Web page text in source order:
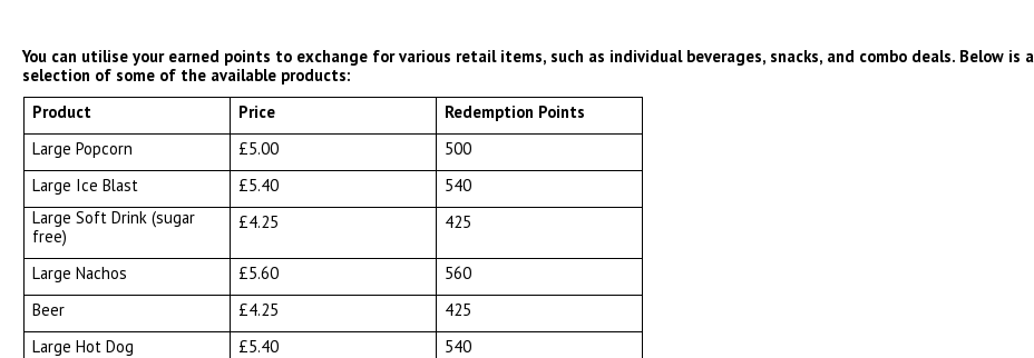
You can utilise your earned points to exchange for various retail items, such as individual beverages, snacks, and combo deals. Below is a
selection of some of the available products:
Product
Price
Redemption Points
Large Popcorn
£5.00
500
Large Ice Blast
£5.40
540
Large Soft Drink (sugar
free)
£4.25 425
Large Nachos £5.60
560
Beer
£4.25
425
Large Hot Dog
£5.40
540